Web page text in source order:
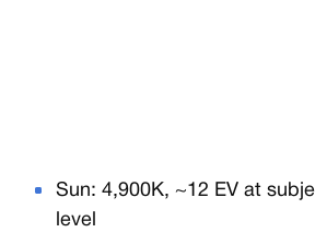
Sun: 4,900K, ~12 EV at
level